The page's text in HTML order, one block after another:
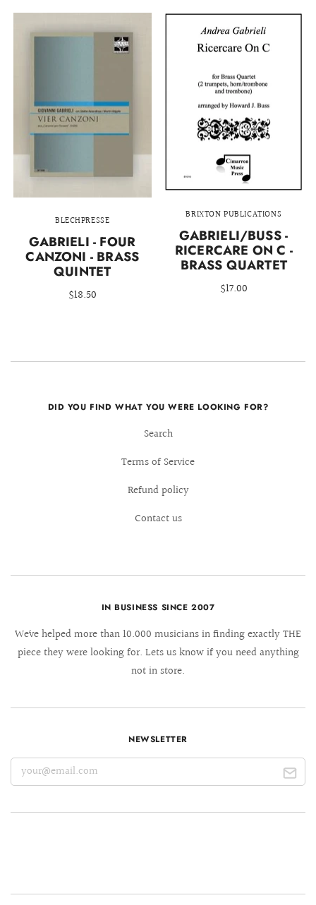
BLECHPRESSE
GABRIELI - FOUR
CANZONI - BRASS
QUINTET
$18.50
BRIXTON PUBLICATIONS
GABRIELI/BUSS -
RICERCARE ON C -
BRASS QUARTET
$17.00
DID YOU FIND WHAT YOU WERE LOOKING FOR?
Search
Terms of Service
Refund policy
Contact us
IN BUSINESS SINCE 2007
We´ve helped more than 10.000 musicians in finding exactly THE
piece they were looking for. Lets us know if you need anything
not in store.
NEWSLETTER